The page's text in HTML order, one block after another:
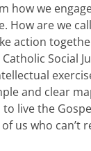
how we
How are we
action
Social
and clear
to live the
us who can’t